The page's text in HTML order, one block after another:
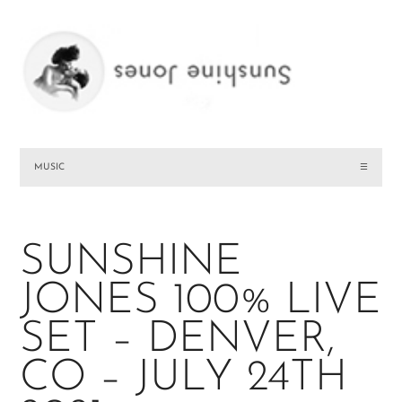
MUSIC ☰
SUNSHINE
JONES 100% LIVE
SET – DENVER,
CO – JULY 24TH